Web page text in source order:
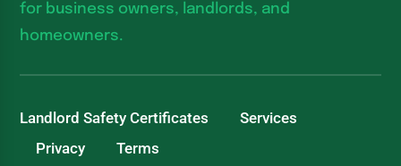
for business owners, landlords, and
homeowners.
Landlord Safety Certificates
Services
Privacy
Terms